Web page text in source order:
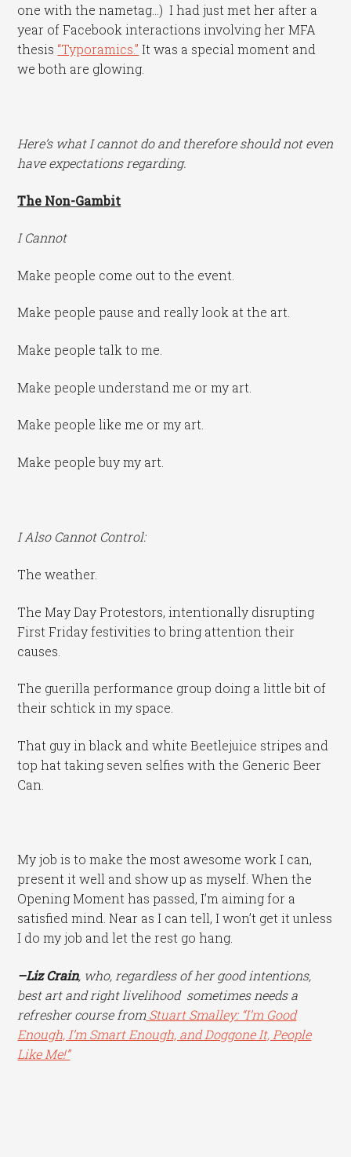
one with the nametag…) I had just met her after a
year of Facebook interactions involving her MFA
thesis “Typoramics.” It was a special moment and
we both are glowing.
Here’s what I cannot do and therefore should not even
have expectations regarding.
The Non-Gambit
I Cannot
Make people come out to the event.
Make people pause and really look at the art.
Make people talk to me.
Make people understand me or my art.
Make people like me or my art.
Make people buy my art.
I Also Cannot Control:
The weather.
The May Day Protestors, intentionally disrupting
First Friday festivities to bring attention their
causes.
The guerilla performance group doing a little bit of
their schtick in my space.
That guy in black and white Beetlejuice stripes and
top hat taking seven selfies with the Generic Beer
Can.
My job is to make the most awesome work I can,
present it well and show up as myself. When the
Opening Moment has passed, I’m aiming for a
satisfied mind. Near as I can tell, I won’t get it unless
I do my job and let the rest go hang.
–Liz Crain, who, regardless of her good intentions,
best art and right livelihood sometimes needs a
refresher course fromStuart Smalley: “I’m Good
Enough, I’m Smart Enough, and Doggone It, People
Like Me!”